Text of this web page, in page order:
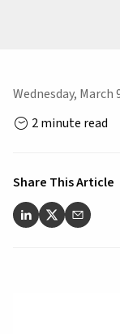
Wednesday, March
2 minute read
Share This Article